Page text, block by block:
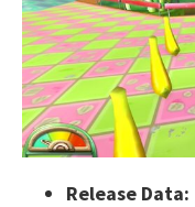
Release Data: